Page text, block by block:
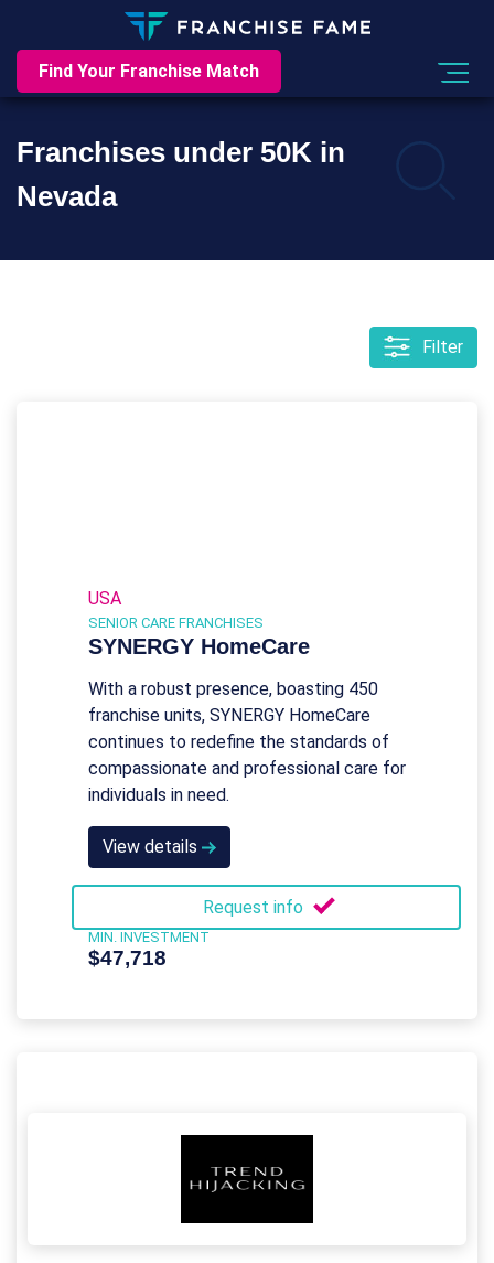
Find Your Franchise Match
Franchises under 50K in
Nevada
Filter
USA
SENIOR CARE FRANCHISES
SYNERGY HomeCare
With a robust presence, boasting 450
franchise units, SYNERGY HomeCare
continues to redefine the standards of
compassionate and professional care for
individuals in need.
View details
Request info
MIN. INVESTMENT
$47,718